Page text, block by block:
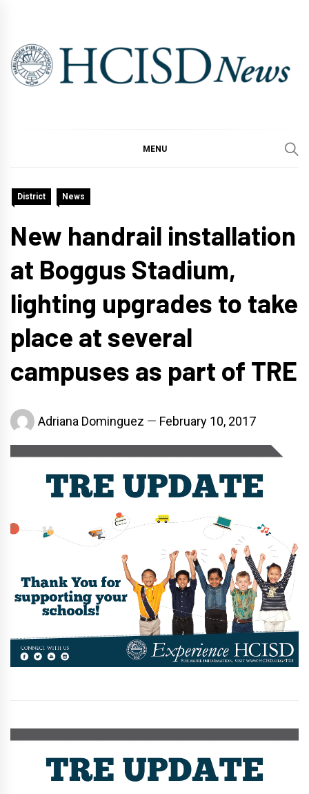
content
MENU
District News
New handrail installation
at Boggus Stadium,
lighting upgrades to take
place at several
campuses as part of TRE
Adriana Dominguez February 10, 2017